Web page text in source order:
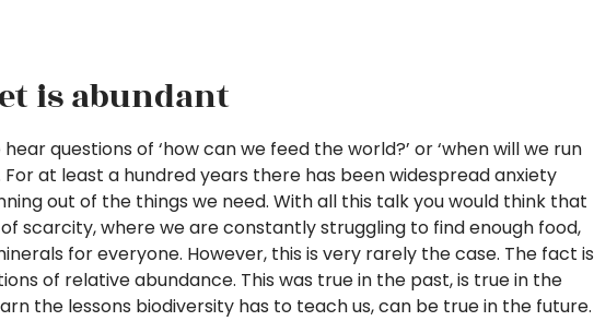
is abundant
questions of ‘how can we feed the world?’ or ‘when will we run
For at least a hundred years there has been widespread anxiety
out of the things we need. With all this talk you would think that
scarcity, where we are constantly struggling to find enough food,
for everyone. However, this is very rarely the case. The fact is
of relative abundance. This was true in the past, is true in the
the lessons biodiversity has to teach us, can be true in the future.